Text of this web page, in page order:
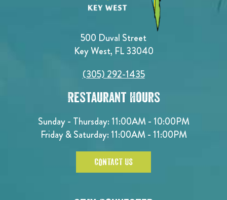
500 Duval Street
Key West, FL 33040
(305) 292-1435
Restaurant Hours
Sunday - Thursday: 11:00AM - 10:00PM
Friday & Saturday: 11:00AM - 11:00PM
CONTACT US